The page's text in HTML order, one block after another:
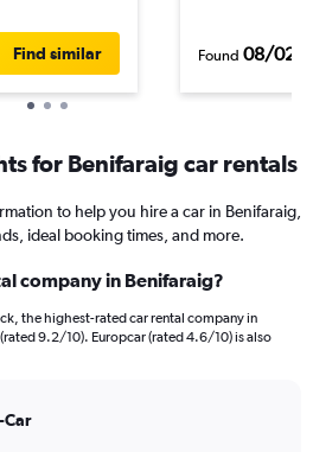
Find similar Found 08/02/
for Benifaraig car rentals
to help you hire a car in Benifaraig,
ideal booking times, and more.
company in Benifaraig?
the highest-rated car rental company in
9.2/10). Europcar (rated 4.6/10) is also
Car